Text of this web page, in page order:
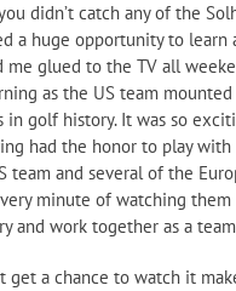
didn’t catch any of the
a huge opportunity to learn
me glued to the TV all
as the US team
in golf history. It was so
had the honor to play
team and several of the
minute of watching
and work together as a
get a chance to watch it